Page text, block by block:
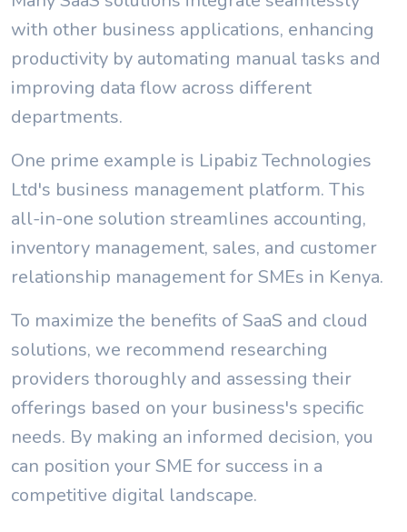
with other business applications, enhancing
productivity by automating manual tasks and
improving data flow across different
departments.
One prime example is Lipabiz Technologies
Ltd's business management platform. This
all-in-one solution streamlines accounting,
inventory management, sales, and customer
relationship management for SMEs in Kenya.
To maximize the benefits of SaaS and cloud
solutions, we recommend researching
providers thoroughly and assessing their
offerings based on your business's specific
needs. By making an informed decision, you
can position your SME for success in a
competitive digital landscape.